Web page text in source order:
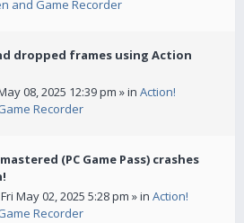
and Game Recorder
dropped frames using Action
08, 2025 12:39 pm » in Action!
Recorder
(PC Game Pass) crashes
May 02, 2025 5:28 pm » in Action!
Recorder